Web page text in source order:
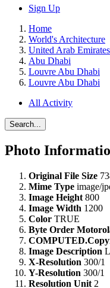
Sign Up
Home
World's Architecture
United Arab Emirates
Abu Dhabi
Louvre Abu Dhabi
Louvre Abu Dhabi
All Activity
Search...
Photo
Original File Size
Mime Type image/
Image Height 800
Image Width 1200
Color TRUE
Byte Order
Image Description
X-Resolution 300/1
Y-Resolution 300/1
Resolution Unit 2